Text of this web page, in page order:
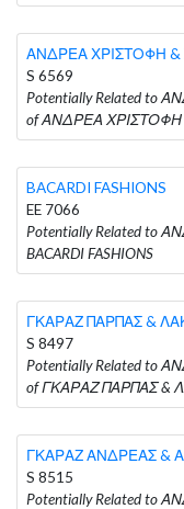
ΑΝΔΡΕΑ ΧΡΙΣΤΟΦΗ &
S 6569
Potentially Related to
of ΑΝΔΡΕΑ ΧΡΙΣΤΟΦΗ
BACARDI FASHIONS
EE 7066
Potentially Related to
BACARDI FASHIONS
ΓΚΑΡΑΖ ΠΑΡΠΑΣ &
S 8497
Potentially Related to
of ΓΚΑΡΑΖ ΠΑΡΠΑΣ &
ΓΚΑΡΑΖ ΑΝΔΡΕΑΣ &
S 8515
Potentially Related to